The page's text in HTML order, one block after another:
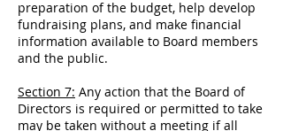
preparation of the budget, help develop
fundraising plans, and make financial
information available to Board members
and the public.
Section 7: Any action that the Board of
Directors is required or permitted to take
may be taken without a meeting if all